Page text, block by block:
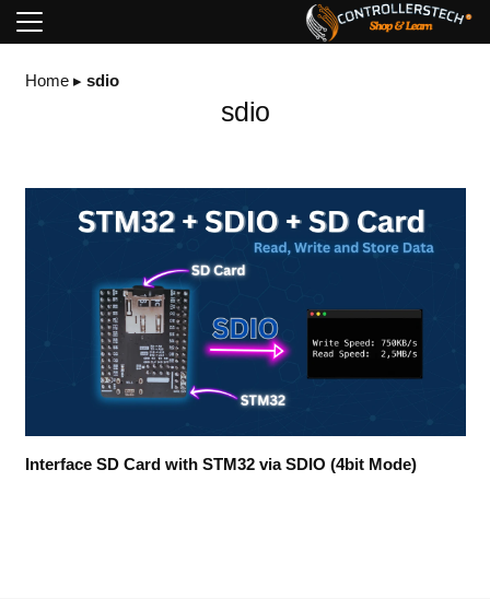
Home▸ sdio
sdio
Interface SD Card with STM32 via SDIO (4bit Mode)